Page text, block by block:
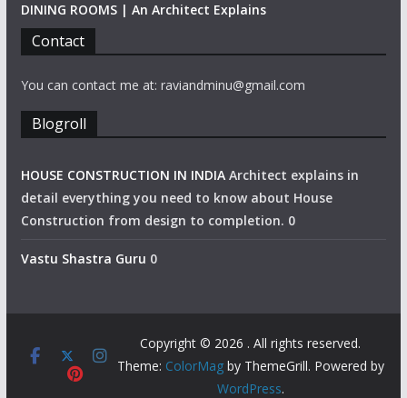
DINING ROOMS | An Architect Explains
Contact
You can contact me at: raviandminu@gmail.com
Blogroll
HOUSE CONSTRUCTION IN INDIAArchitect explains in
detail everything you need to know about House
Construction from design to completion. 0
Vastu Shastra Guru 0
Copyright © 2026 . All rights reserved.
Theme: ColorMagby ThemeGrill. Powered by
WordPress.